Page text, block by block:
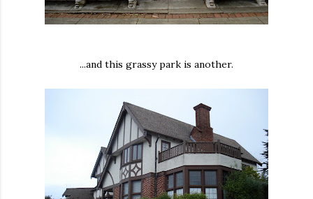
...and this grassy park is another.